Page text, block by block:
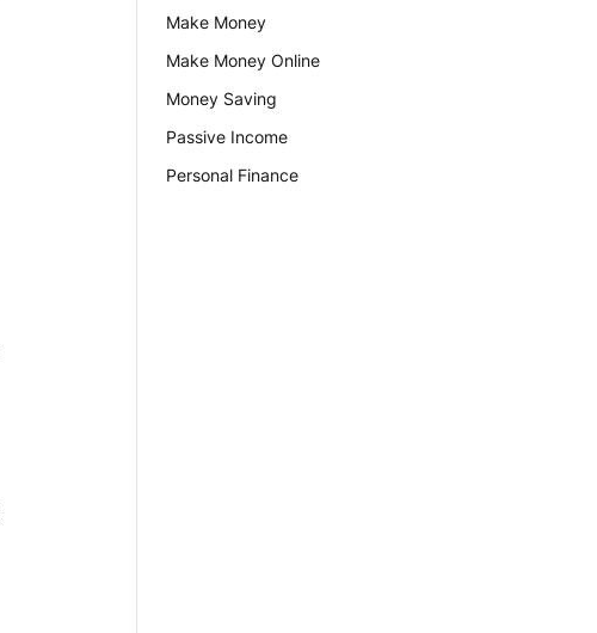
Make Money
Make Money Online
Money Saving
Passive Income
Personal Finance